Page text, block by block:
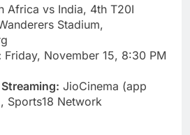
Africa vs India, 4th T20I
Stadium,
Friday, November 15, 8:30 PM
JioCinema (app
Sports18 Network